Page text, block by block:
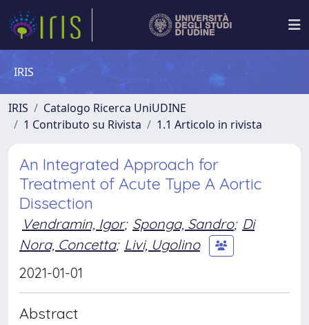
IRIS
IRIS
Catalogo Ricerca UniUDINE
1 Contributo su Rivista
1.1 Articolo in rivista
An Integrated Approach for
Treatment of Acute Type A Aortic
Dissection
Vendramin, Igor; Sponga, Sandro; Di
Nora, Concetta; Livi, Ugolino
2021-01-01
Abstract